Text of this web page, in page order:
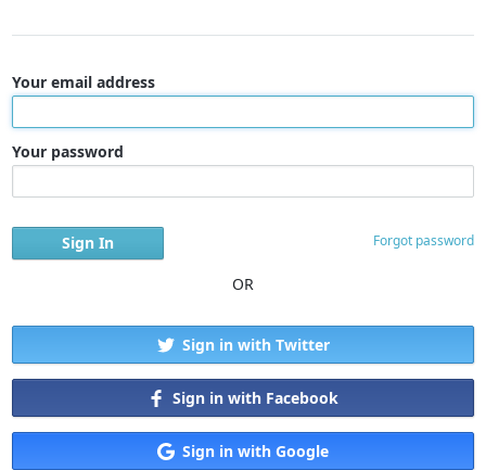
Your email address
Your password
Forgot password
OR
Sign in with Twitter
Sign in with Facebook
Sign in with Google